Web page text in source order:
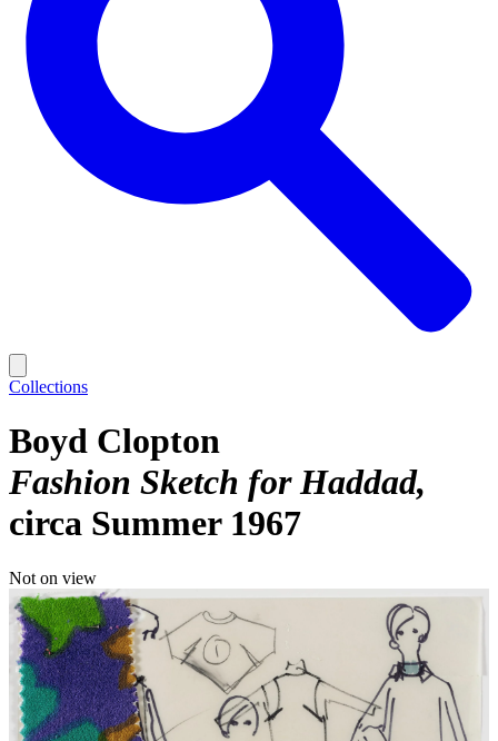
Collections
Boyd Clopton
Fashion Sketch for Haddad
circa Summer 1967
Not on view